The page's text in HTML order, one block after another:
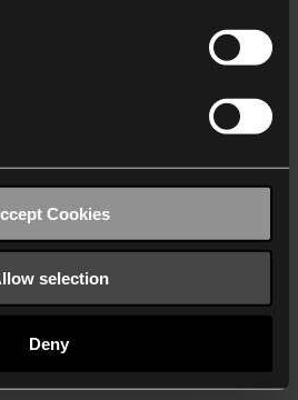
Cookies
selection
Deny